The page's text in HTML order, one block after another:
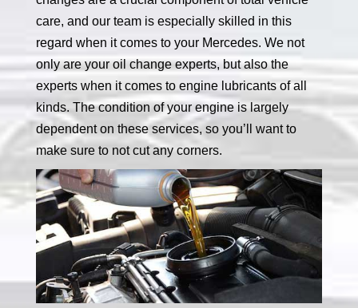
care, and our team is especially skilled in this
regard when it comes to your Mercedes. We not
only are your oil change experts, but also the
experts when it comes to engine lubricants of all
kinds. The condition of your engine is largely
dependent on these services, so you’ll want to
make sure to not cut any corners.